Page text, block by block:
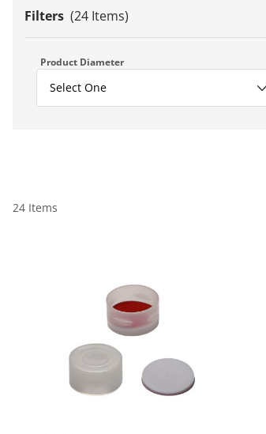
Filters (24 Items)
Search Facets
Product Diameter
24 Items